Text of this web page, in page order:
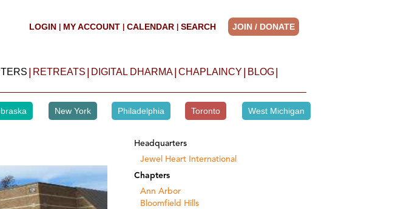
LOGIN MY ACCOUNT CALENDAR SEARCH JOIN / DONATE
RETREATS DIGITAL DHARMA CHAPLAINCY BLOG
New York Philadelphia Toronto West Michigan
Headquarters
Jewel Heart International
Chapters
Ann Arbor
Bloomfield Hills